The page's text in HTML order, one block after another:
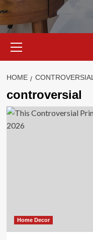
Menu
HOME CONTROVERSIAL
controversial
Home Decor